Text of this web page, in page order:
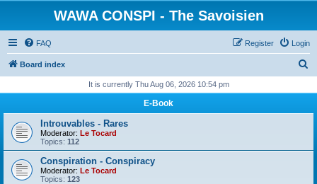
WAWA CONSPI - The Savoisien
FAQ Login
Register
Board index
r
h
It is currently Thu Aug 06, 2026 10:54 pm
E-Book
Introuvables - Rares
Moderator: Le Tocard
Topics: 112
Conspiration - Conspiracy
Moderator: Le Tocard
Topics: 123